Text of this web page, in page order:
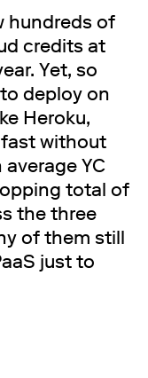
hundreds of
credits at
Yet, so
deploy on
Heroku,
fast without
YC
total of
the three
of them still
just to